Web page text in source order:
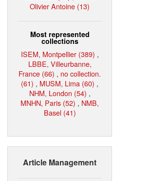
Olivier Antoine (13)
Most represented
collections
ISEM, Montpellier (389) ,
LBBE, Villeurbanne,
France (66) , no collection.
(61) , MUSM, Lima (60) ,
NHM, London (54) ,
MNHN, Paris (52) , NMB,
Basel (41)
Article Management